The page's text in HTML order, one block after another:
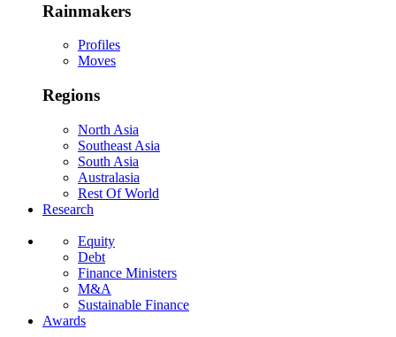
Rainmakers
Profiles
Moves
Regions
North Asia
Southeast Asia
South Asia
Australasia
Rest Of World
Research
Equity
Debt
Finance Ministers
M&A
Sustainable Finance
Awards